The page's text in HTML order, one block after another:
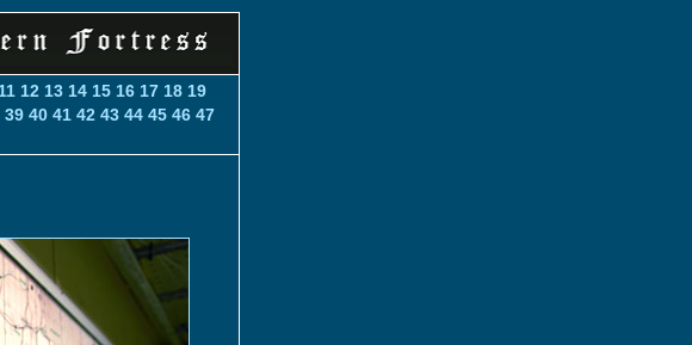
11 12 13 14 15 16 17 18 19
39 40 41 42 43 44 45 46 47